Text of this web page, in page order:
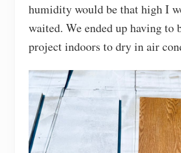
humidity would be that high I
waited. We ended up having to
project indoors to dry in air